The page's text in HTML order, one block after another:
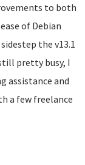
to both
of Debian
the v13.1
pretty busy, I
assistance and
a few freelance